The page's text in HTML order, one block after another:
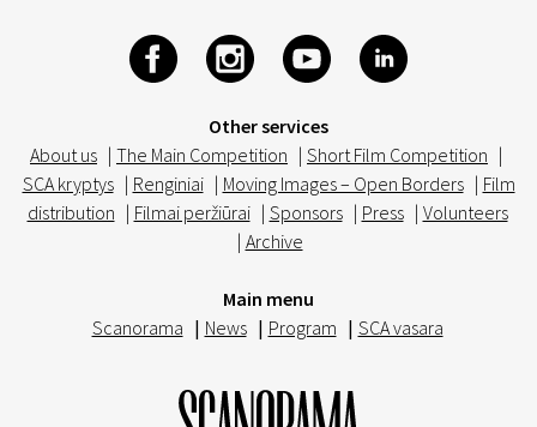
Other services
About us | The Main Competition | Short Film Competition |
SCA kryptys | Renginiai | Moving Images – Open Borders | Film
distribution | Filmai peržiūrai | Sponsors | Press | Volunteers
| Archive
Main menu
Scanorama | News | Program | SCA vasara